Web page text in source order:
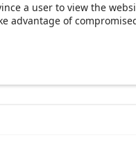
a user to view the
advantage of